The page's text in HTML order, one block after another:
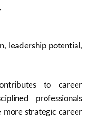
leadership potential,
to career
professionals
more strategic career